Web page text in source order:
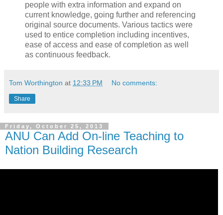
people with extra information and expand on
current knowledge, going further and referencing
original source documents. Various tactics were
used to entice completion including incentives,
ease of access and ease of completion as well
as continuous feedback.
Tom Worthington at 12:33 PM No comments:
Share
Friday, October 25, 2013
ANU Can Add On-line Teaching to
Nation Building Research